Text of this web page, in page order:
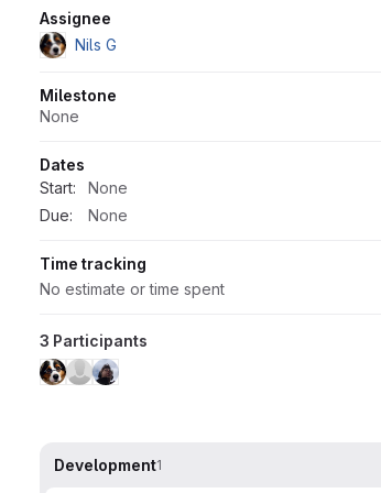
Attributes
Assignee
Nils G
Milestone
None
Dates
Start:
None
Due:
None
Time tracking
No estimate or time spent
3 Participants
Development1